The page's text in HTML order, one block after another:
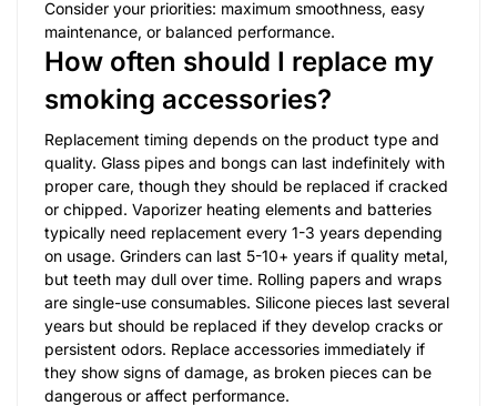
Consider your priorities: maximum smoothness, easy
maintenance, or balanced performance.
How often should I replace my
smoking accessories?
Replacement timing depends on the product type and
quality. Glass pipes and bongs can last indefinitely with
proper care, though they should be replaced if cracked
or chipped. Vaporizer heating elements and batteries
typically need replacement every 1-3 years depending
on usage. Grinders can last 5-10+ years if quality metal,
but teeth may dull over time. Rolling papers and wraps
are single-use consumables. Silicone pieces last several
years but should be replaced if they develop cracks or
persistent odors. Replace accessories immediately if
they show signs of damage, as broken pieces can be
dangerous or affect performance.